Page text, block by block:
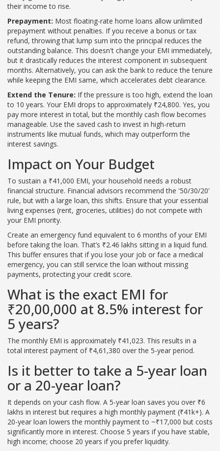
their income to rise.
Prepayment: Most floating-rate home loans allow unlimited
prepayment without penalties. If you receive a bonus or tax
refund, throwing that lump sum into the principal reduces the
outstanding balance. This doesn't change your EMI immediately,
but it drastically reduces the interest component in subsequent
months. Alternatively, you can ask the bank to reduce the tenure
while keeping the EMI same, which accelerates debt clearance.
Extend the Tenure: If the pressure is too high, extend the loan
to 10 years. Your EMI drops to approximately ₹24,800. Yes, you
pay more interest in total, but the monthly cash flow becomes
manageable. Use the saved cash to invest in high-return
instruments like mutual funds, which may outperform the
interest savings.
Impact on Your Budget
To sustain a ₹41,000 EMI, your household needs a robust
financial structure. Financial advisors recommend the '50/30/20'
rule, but with a large loan, this shifts. Ensure that your essential
living expenses (rent, groceries, utilities) do not compete with
your EMI priority.
Create an emergency fund equivalent to 6 months of your EMI
before taking the loan. That’s ₹2.46 lakhs sitting in a liquid fund.
This buffer ensures that if you lose your job or face a medical
emergency, you can still service the loan without missing
payments, protecting your credit score.
What is the exact EMI for
₹20,00,000 at 8.5% interest for
5 years?
The monthly EMI is approximately ₹41,023. This results in a
total interest payment of ₹4,61,380 over the 5-year period.
Is it better to take a 5-year loan
or a 20-year loan?
It depends on your cash flow. A 5-year loan saves you over ₹6
lakhs in interest but requires a high monthly payment (₹41k+). A
20-year loan lowers the monthly payment to ~₹17,000 but costs
significantly more in interest. Choose 5 years if you have stable,
high income; choose 20 years if you prefer liquidity.